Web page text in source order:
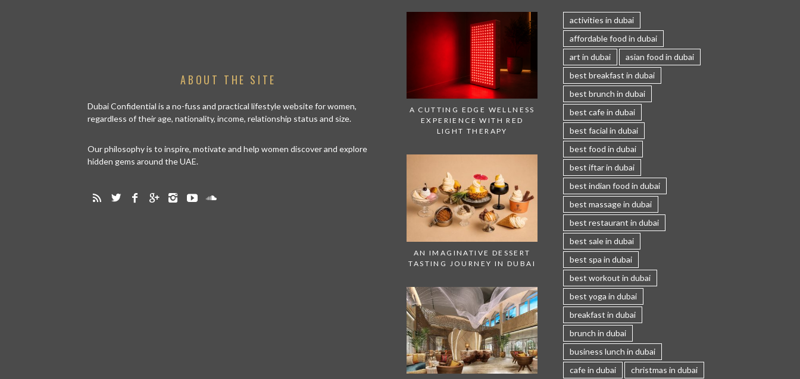
ABOUT THE SITE
Dubai Confidential is a no-fuss and practical lifestyle website for women,
regardless of their age, nationality, income, relationship status and size.
Our philosophy is to inspire, motivate and help women discover and explore
hidden gems around the UAE.
A CUTTING EDGE WELLNESS
EXPERIENCE WITH RED
LIGHT THERAPY
AN IMAGINATIVE DESSERT
TASTING JOURNEY IN DUBAI
activities in dubai
affordable food in dubai
art in dubai
asian food in dubai
best breakfast in dubai
best brunch in dubai
best cafe in dubai
best facial in dubai
best food in dubai
best iftar in dubai
best indian food in dubai
best massage in dubai
best restaurant in dubai
best sale in dubai
best spa in dubai
best workout in dubai
best yoga in dubai
breakfast in dubai
brunch in dubai
business lunch in dubai
cafe in dubai
christmas in dubai